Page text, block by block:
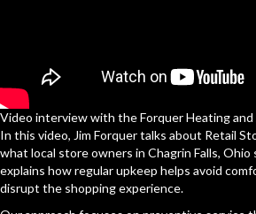
Video interview with the Forquer Heating
In this video, Jim Forquer talks about Retail
what local store owners in Chagrin Falls, Ohio
explains how regular upkeep helps avoid
disrupt the shopping experience.